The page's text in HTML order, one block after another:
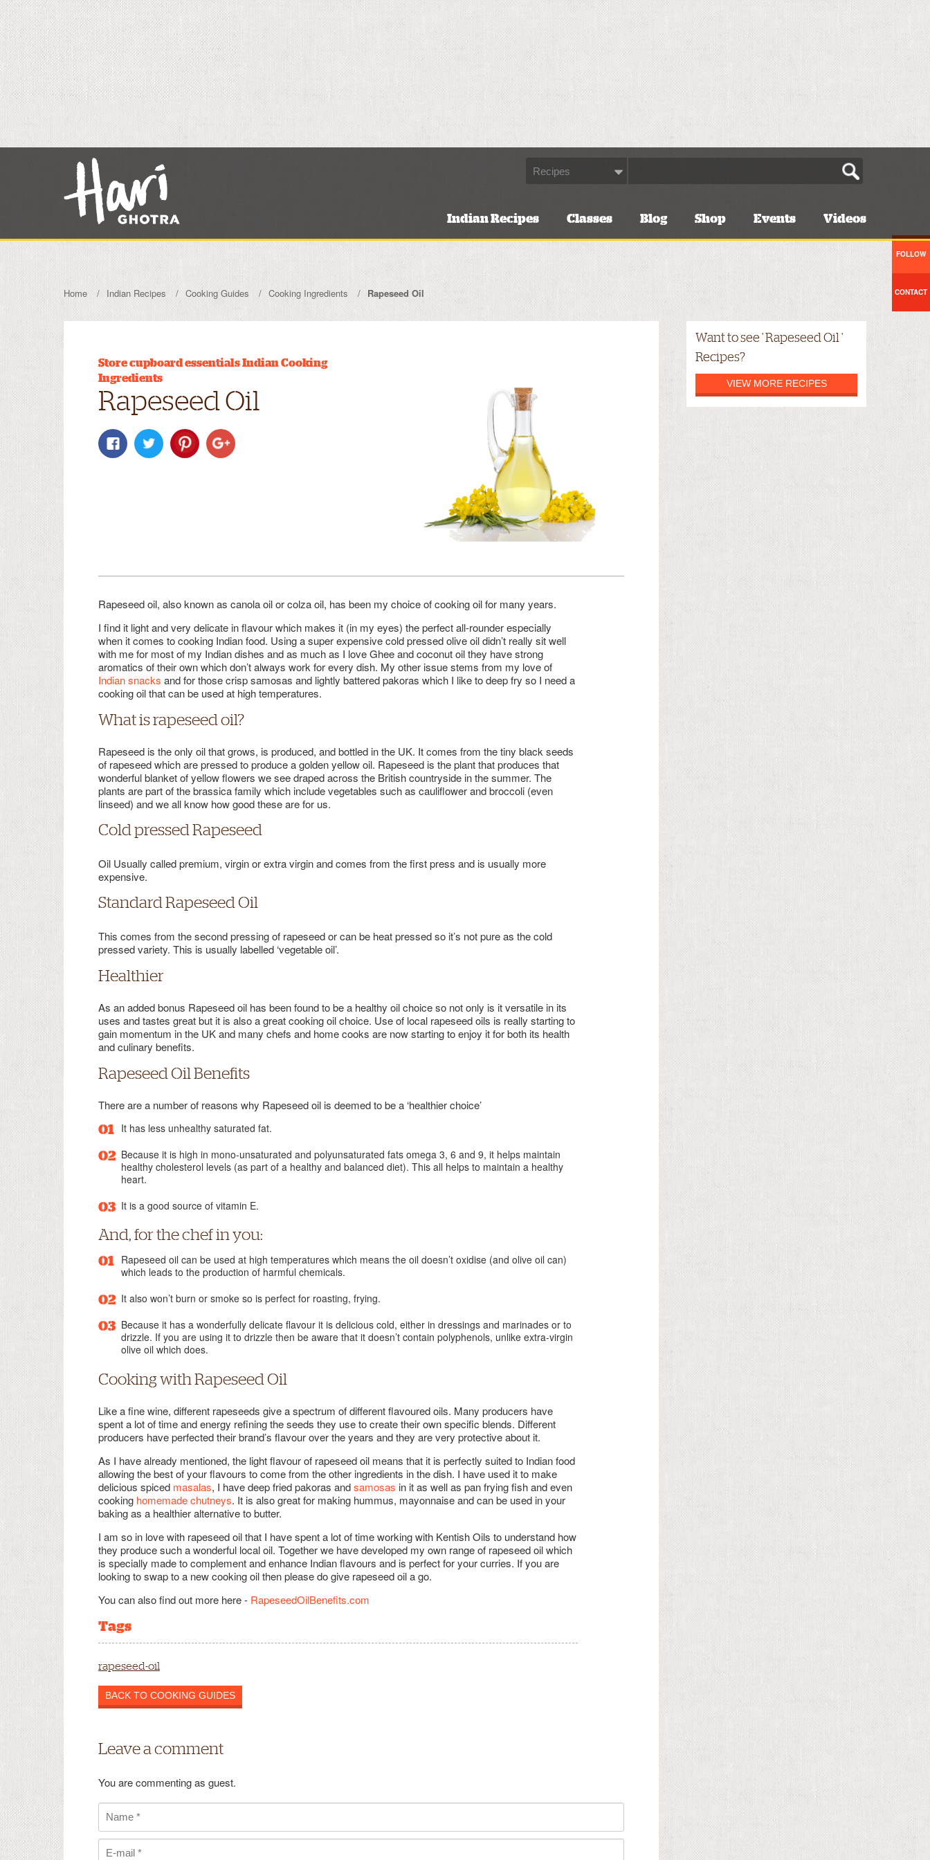
Indian Recipes Classes Blog Shop Events Videos
Home Indian Recipes Cooking Guides Cooking Ingredients Rapeseed Oil
Store cupboard essentialsIndian Cooking
Ingredients
Rapeseed Oil
Rapeseed oil, also known as canola oil or colza oil, has been my choice of cooking oil for many years.
I find it light and very delicate in flavour which makes it (in my eyes) the perfect all-rounder especially
when it comes to cooking Indian food. Using a super expensive cold pressed olive oil didn’t really sit well
with me for most of my Indian dishes and as much as I love Ghee and coconut oil they have strong
aromatics of their own which don’t always work for every dish. My other issue stems from my love of
Indian snacks and for those crisp samosas and lightly battered pakoras which I like to deep fry so I need a
cooking oil that can be used at high temperatures.
What is rapeseed oil?
Rapeseed is the only oil that grows, is produced, and bottled in the UK. It comes from the tiny black seeds
of rapeseed which are pressed to produce a golden yellow oil. Rapeseed is the plant that produces that
wonderful blanket of yellow flowers we see draped across the British countryside in the summer. The
plants are part of the brassica family which include vegetables such as cauliflower and broccoli (even
linseed) and we all know how good these are for us.
Cold pressed Rapeseed
Oil Usually called premium, virgin or extra virgin and comes from the first press and is usually more
expensive.
Standard Rapeseed Oil
This comes from the second pressing of rapeseed or can be heat pressed so it’s not pure as the cold
pressed variety. This is usually labelled ‘vegetable oil’.
Healthier
As an added bonus Rapeseed oil has been found to be a healthy oil choice so not only is it versatile in its
uses and tastes great but it is also a great cooking oil choice. Use of local rapeseed oils is really starting to
gain momentum in the UK and many chefs and home cooks are now starting to enjoy it for both its health
and culinary benefits.
Rapeseed Oil Benefits
There are a number of reasons why Rapeseed oil is deemed to be a ‘healthier choice’
It has less unhealthy saturated fat.
Because it is high in mono-unsaturated and polyunsaturated fats omega 3, 6 and 9, it helps maintain
healthy cholesterol levels (as part of a healthy and balanced diet). This all helps to maintain a healthy
heart.
It is a good source of vitamin E.
And, for the chef in you:
Rapeseed oil can be used at high temperatures which means the oil doesn’t oxidise (and olive oil can)
which leads to the production of harmful chemicals.
It also won’t burn or smoke so is perfect for roasting, frying.
Because it has a wonderfully delicate flavour it is delicious cold, either in dressings and marinades or to
drizzle. If you are using it to drizzle then be aware that it doesn’t contain polyphenols, unlike extra-virgin
olive oil which does.
Cooking with Rapeseed Oil
Like a fine wine, different rapeseeds give a spectrum of different flavoured oils. Many producers have
spent a lot of time and energy refining the seeds they use to create their own specific blends. Different
producers have perfected their brand’s flavour over the years and they are very protective about it.
As I have already mentioned, the light flavour of rapeseed oil means that it is perfectly suited to Indian food
allowing the best of your flavours to come from the other ingredients in the dish. I have used it to make
delicious spiced masalas, I have deep fried pakoras andsamosas in it as well as pan frying fish and even
cooking homemade chutneys. It is also great for making hummus, mayonnaise and can be used in your
baking as a healthier alternative to butter.
I am so in love with rapeseed oil that I have spent a lot of time working with Kentish Oils to understand how
they produce such a wonderful local oil. Together we have developed my own range of rapeseed oil which
is specially made to complement and enhance Indian flavours and is perfect for your curries. If you are
looking to swap to a new cooking oil then please do give rapeseed oil a go.
You can also find out more here - RapeseedOilBenefits.com
Tags
rapeseed-oil
BACK TO COOKING GUIDES
Leave a comment
You are commenting as guest.
Want to see ' Rapeseed Oil '
Recipes?
VIEW MORE RECIPES
FOLLOW
CONTACT